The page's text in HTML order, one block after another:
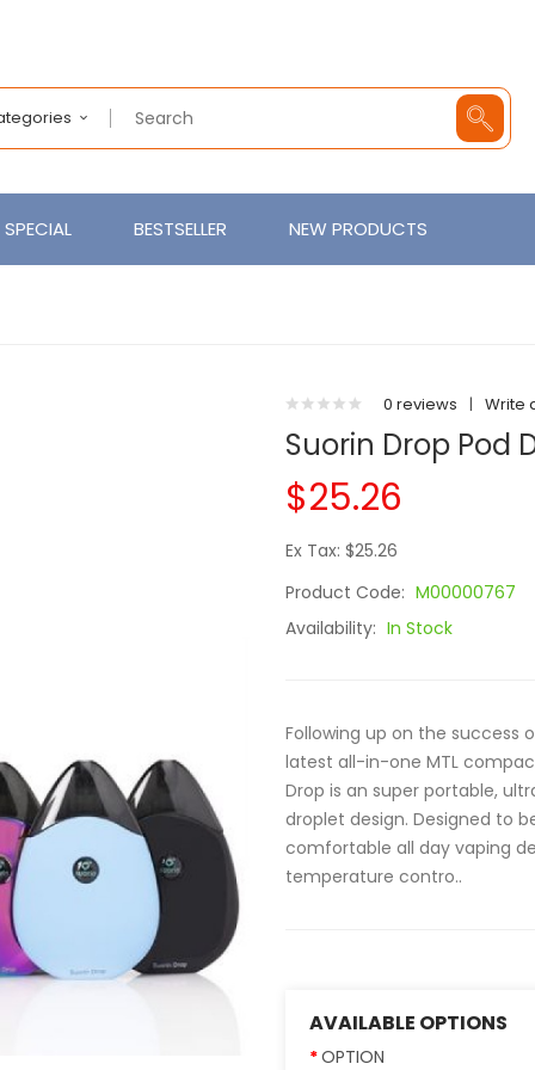
SPECIAL BESTSELLER NEW PRODUCTS
0 reviews | Write
Suorin Drop Pod
$25.26
Ex Tax: $25.26
Product Code: M00000767
Availability: In Stock
Following up on the success
latest all-in-one MTL
Drop is an super portable,
droplet design. Designed to
comfortable all day vaping
temperature contro..
AVAILABLE OPTIONS
OPTION